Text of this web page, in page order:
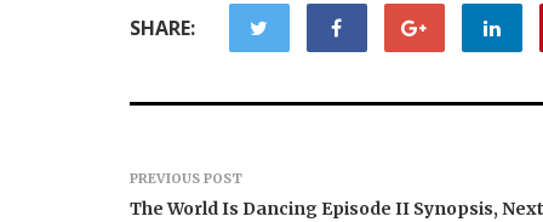
SHARE:
PREVIOUS POST
The World Is Dancing Episode II Synopsis, Next